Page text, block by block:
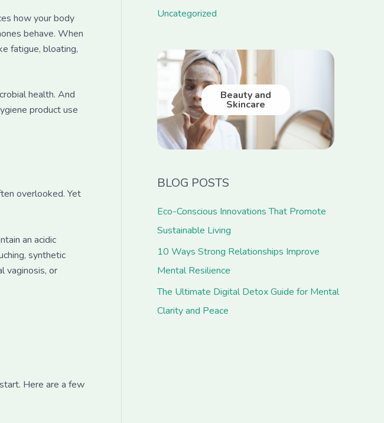
how your body
behave. When
fatigue, bloating,
health. And
product use
overlooked. Yet
an acidic
synthetic
vaginosis, or
Here are a few
Uncategorized
Beauty and
Skincare
BLOG POSTS
Eco-Conscious Innovations That Promote
Sustainable Living
10 Ways Strong Relationships Improve
Mental Resilience
The Ultimate Digital Detox Guide for Mental
Clarity and Peace